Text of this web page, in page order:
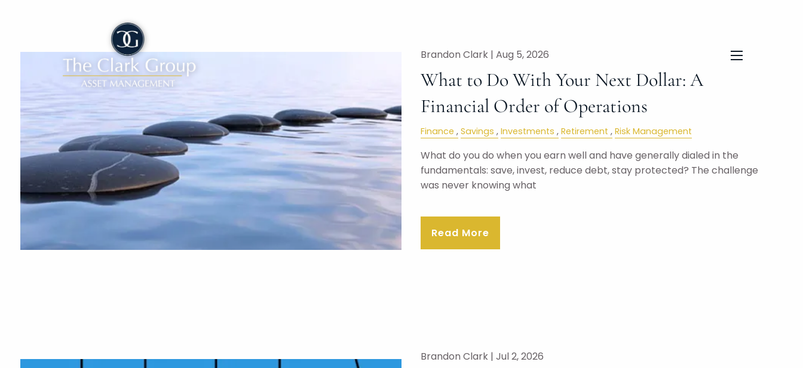
Brandon Clark | Aug 5, 2026
What to Do With Your Next Dollar: A
Financial Order of Operations
Finance Savings Investments Retirement Risk Management
What do you do when you earn well and have generally dialed in the
fundamentals: save, invest, reduce debt, stay protected? The challenge
was never knowing what
Read More
Brandon Clark | Jul 2, 2026